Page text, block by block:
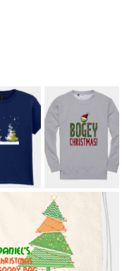
SHIRT
BOGEY
CHRISTMAS
GOLF ADULT
SWEATSHIRT
£21.00
CHRISTMAS GOODY BAG
WITH CUSTOM NAME
£9.60*